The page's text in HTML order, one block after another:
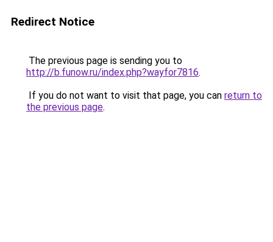
Redirect Notice
The previous page is sending you to
http://b.funow.ru/index.php?wayfor7816.
If you do not want to visit that page, you can return to
the previous page.